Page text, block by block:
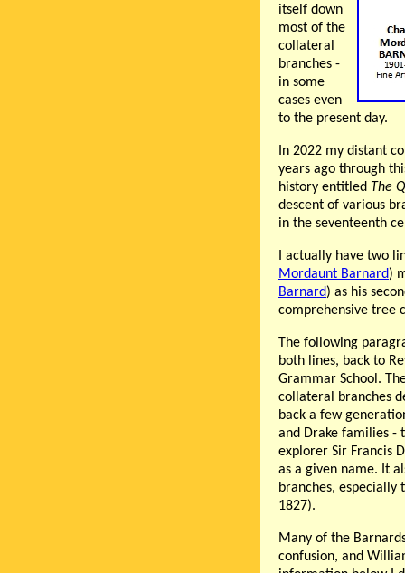
itself down
most of the
collateral
branches -
in some
cases even
to the present day.
In 2022 my distant
years ago through
history entitled The
descent of various
in the seventeenth
I actually have two
Mordaunt Barnard)
Barnard) as his
comprehensive tree
The following
both lines, back to
Grammar School.
collateral branches
back a few
and Drake families -
explorer Sir Francis
as a given name. It
branches, especially
1827).
Many of the
confusion, and